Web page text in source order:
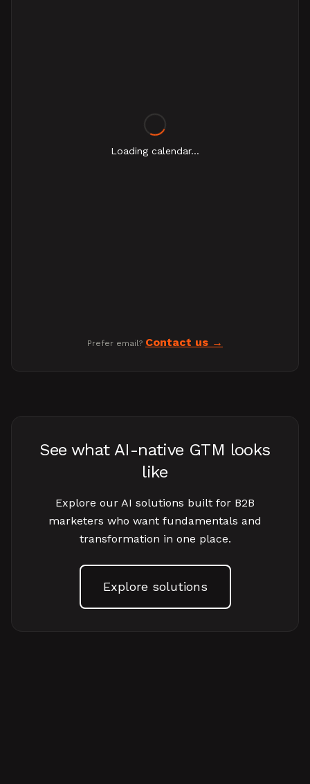
Loading calendar...
Prefer email? Contact us
See what AI-native GTM looks
like
Explore our AI solutions built for B2B
marketers who want fundamentals and
transformation in one place.
Explore solutions